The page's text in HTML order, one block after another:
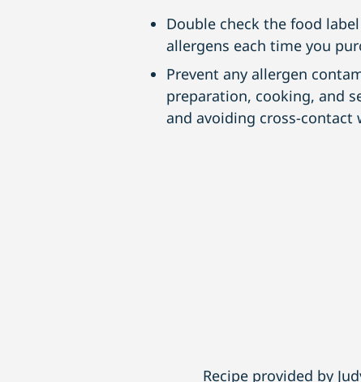
Double check the food
allergens each time you
Prevent any allergen
preparation, cooking, and
and avoiding cross-contact
Recipe provided by